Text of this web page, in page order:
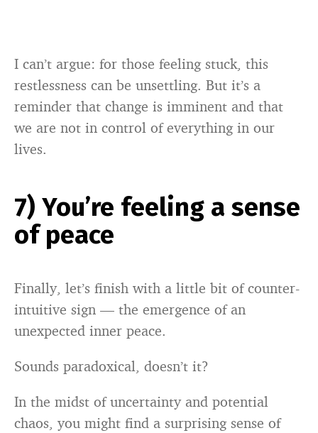
I can’t argue: for those feeling stuck, this
restlessness can be unsettling. But it’s a
reminder that change is imminent and that
we are not in control of everything in our
lives.
7) You’re feeling a sense
of peace
Finally, let’s finish with a little bit of counter-
intuitive sign — the emergence of an
unexpected inner peace.
Sounds paradoxical, doesn’t it?
In the midst of uncertainty and potential
chaos, you might find a surprising sense of